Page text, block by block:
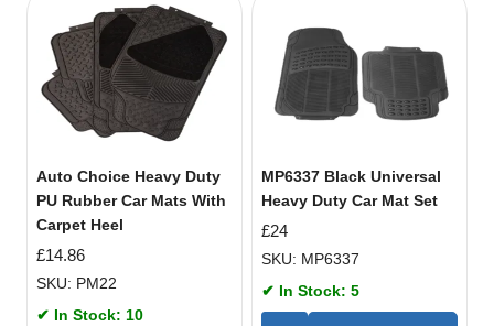
Auto Choice Heavy Duty
PU Rubber Car Mats With
Carpet Heel
£14.86
SKU: PM22
✔ In Stock: 10
MP6337 Black Universal
Heavy Duty Car Mat Set
£24
SKU: MP6337
✔ In Stock: 5